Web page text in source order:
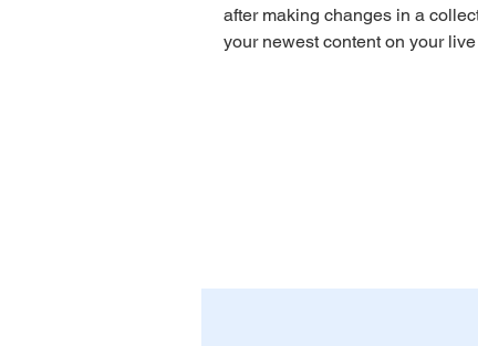
after making changes in a
your newest content on your